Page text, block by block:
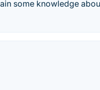
some knowledge